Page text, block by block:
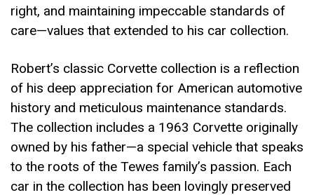
right, and maintaining impeccable standards of
care—values that extended to his car collection.
Robert’s classic Corvette collection is a reflection
of his deep appreciation for American automotive
history and meticulous maintenance standards.
The collection includes a 1963 Corvette originally
owned by his father—a special vehicle that speaks
to the roots of the Tewes family’s passion. Each
car in the collection has been lovingly preserved